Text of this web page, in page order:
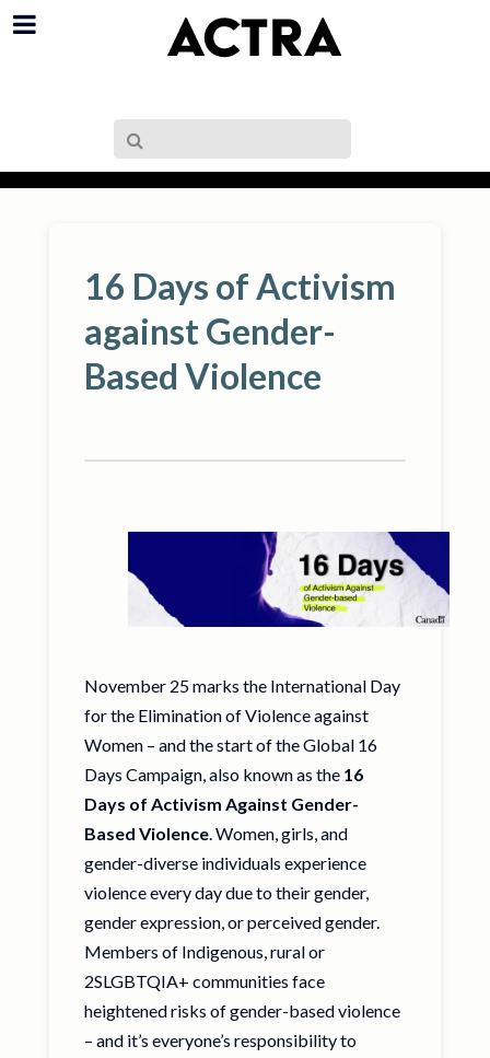
16 Days of Activism
against Gender-
Based Violence
November 25 marks the International Day
for the Elimination of Violence against
Women – and the start of the Global 16
Days Campaign, also known as the 16
Days of Activism Against Gender-
Based Violence. Women, girls, and
gender-diverse individuals experience
violence every day due to their gender,
gender expression, or perceived gender.
Members of Indigenous, rural or
2SLGBTQIA+ communities face
heightened risks of gender-based violence
– and it’s everyone’s responsibility to